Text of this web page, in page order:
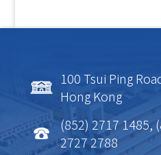
100 Tsui Ping
Hong Kong
(852) 2717 1485,
2727 2788